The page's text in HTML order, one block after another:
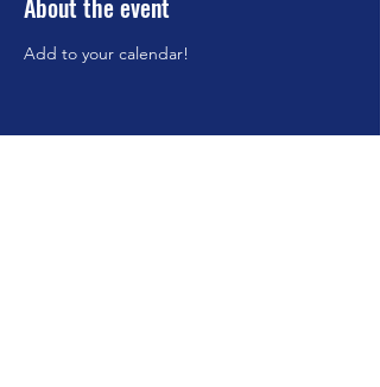
About the event
Add to your calendar!